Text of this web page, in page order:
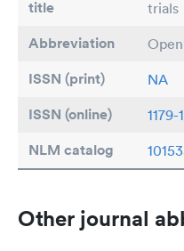
title
trials
Abbreviation
ISSN (print) NA
ISSN (online) 1179-
NLM catalog
Other journal